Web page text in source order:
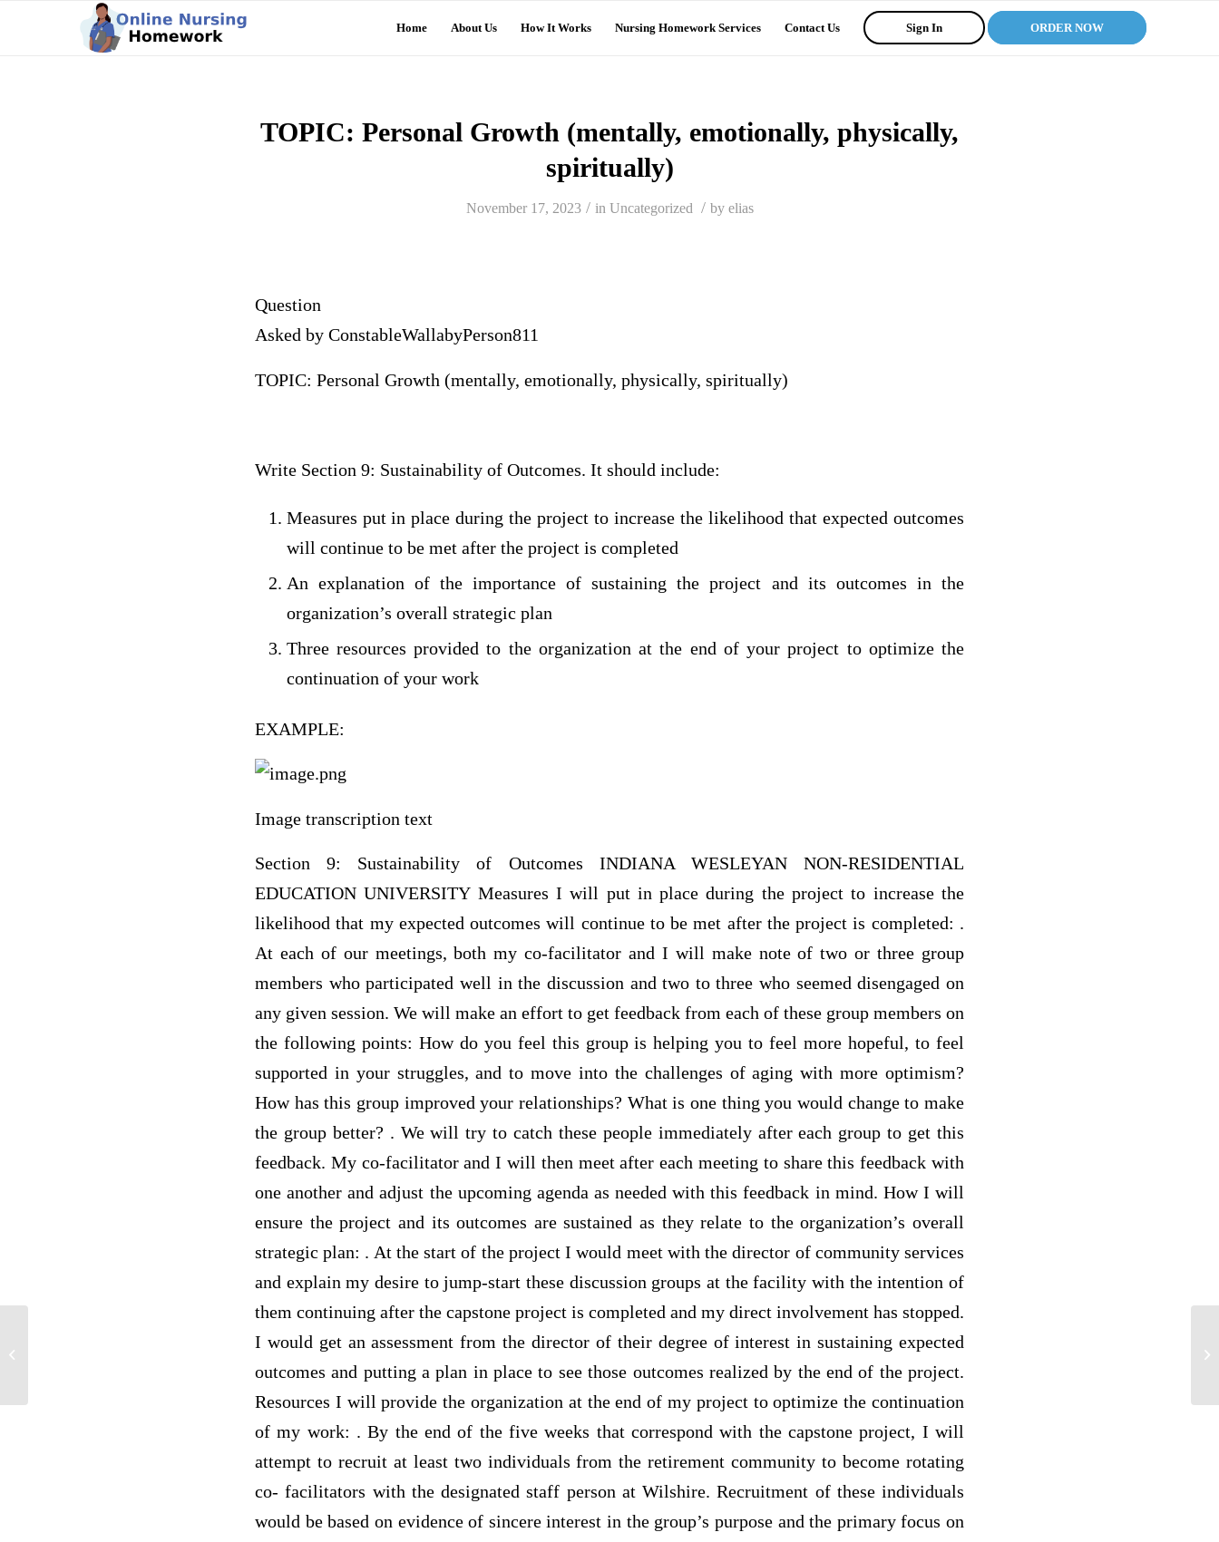
Home About Us How It Works Nursing Homework Services Contact Us Sign In ORDER NOW
TOPIC: Personal Growth (mentally, emotionally, physically,
spiritually)
November 17, 2023 / in Uncategorized / by elias
Question
Asked by ConstableWallabyPerson811
TOPIC: Personal Growth (mentally, emotionally, physically, spiritually)
Write Section 9: Sustainability of Outcomes. It should include:
Measures put in place during the project to increase the likelihood that expected outcomes
will continue to be met after the project is completed
An explanation of the importance of sustaining the project and its outcomes in the
organization’s overall strategic plan
Three resources provided to the organization at the end of your project to optimize the
continuation of your work
EXAMPLE:
Image transcription text
Section 9: Sustainability of Outcomes INDIANA WESLEYAN NON-RESIDENTIAL
EDUCATION UNIVERSITY Measures I will put in place during the project to increase the
likelihood that my expected outcomes will continue to be met after the project is completed: .
At each of our meetings, both my co-facilitator and I will make note of two or three group
members who participated well in the discussion and two to three who seemed disengaged on
any given session. We will make an effort to get feedback from each of these group members on
the following points: How do you feel this group is helping you to feel more hopeful, to feel
supported in your struggles, and to move into the challenges of aging with more optimism?
How has this group improved your relationships? What is one thing you would change to make
the group better? . We will try to catch these people immediately after each group to get this
feedback. My co-facilitator and I will then meet after each meeting to share this feedback with
one another and adjust the upcoming agenda as needed with this feedback in mind. How I will
ensure the project and its outcomes are sustained as they relate to the organization’s overall
strategic plan: . At the start of the project I would meet with the director of community services
and explain my desire to jump-start these discussion groups at the facility with the intention of
them continuing after the capstone project is completed and my direct involvement has stopped.
I would get an assessment from the director of their degree of interest in sustaining expected
outcomes and putting a plan in place to see those outcomes realized by the end of the project.
Resources I will provide the organization at the end of my project to optimize the continuation
of my work: . By the end of the five weeks that correspond with the capstone project, I will
attempt to recruit at least two individuals from the retirement community to become rotating
co- facilitators with the designated staff person at Wilshire. Recruitment of these individuals
would be based on evidence of sincere interest in the group’s purpose and the primary focus on